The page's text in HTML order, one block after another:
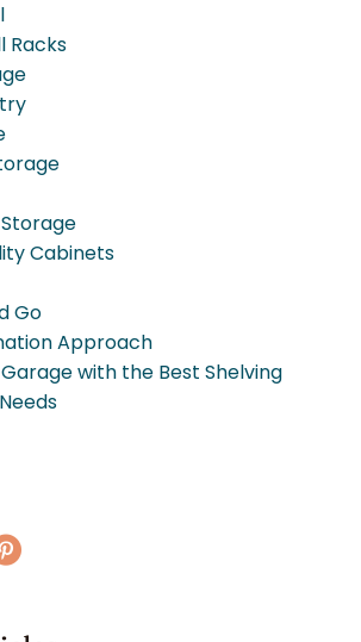
Racks
Cabinets
Go
Approach
with the Best Shelving